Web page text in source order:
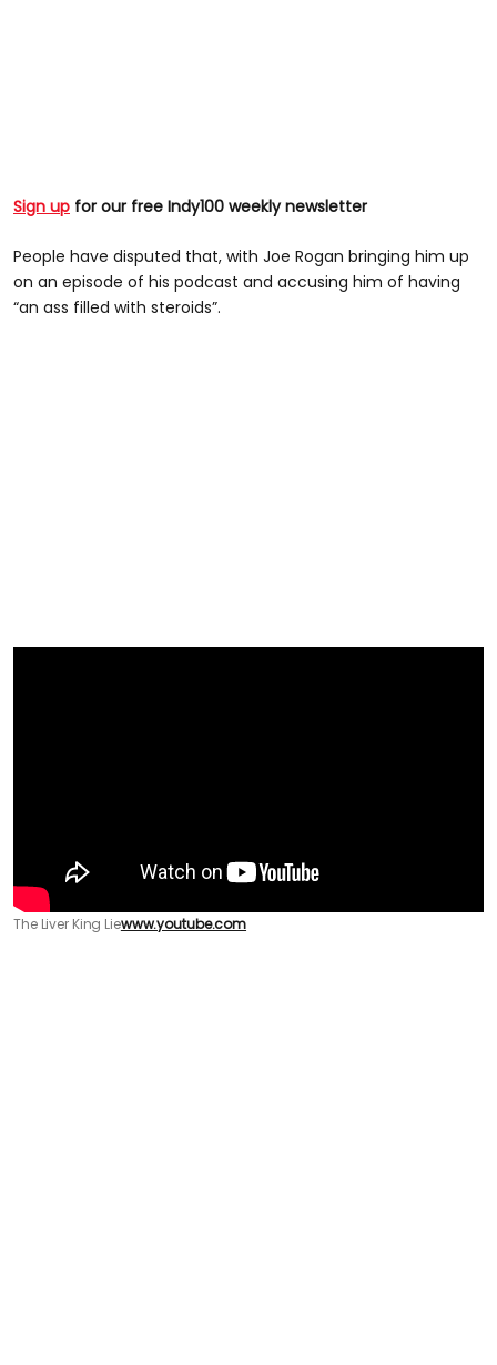
Sign up for our free Indy100 weekly newsletter
People have disputed that, with Joe Rogan bringing him up
on an episode of his podcast and accusing him of having
“an ass filled with steroids”.
The Liver King Liewww.youtube.com